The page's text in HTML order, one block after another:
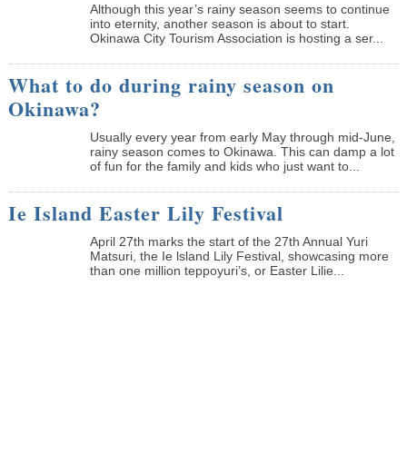
Although this year’s rainy season seems to continue
into eternity, another season is about to start.
Okinawa City Tourism Association is hosting a ser...
What to do during rainy season on
Okinawa?
Usually every year from early May through mid-June,
rainy season comes to Okinawa. This can damp a lot
of fun for the family and kids who just want to...
Ie Island Easter Lily Festival
April 27th marks the start of the 27th Annual Yuri
Matsuri, the Ie lsland Lily Festival, showcasing more
than one million teppoyuri’s, or Easter Lilie...